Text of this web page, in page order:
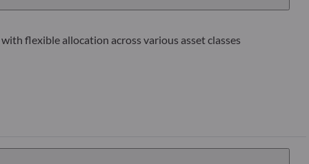
flexible allocation across various asset classes